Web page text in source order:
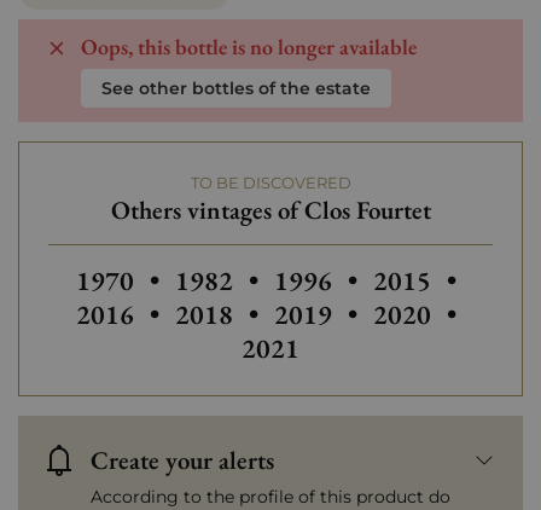
Oops, this bottle is no longer available
See other bottles of the estate
TO BE DISCOVERED
Others vintages of Clos Fourtet
Others vintages of Clos Fourtet
1970 • Others vintages of Clos Fourtet
1982 • Others vintages of
1996 • Others
2015 •
2016 • Others vintages of Clos Fourtet
2018 • Others vintages of
2019 • Others
2020 •
2021
Create your alerts
According to the profile of this product do